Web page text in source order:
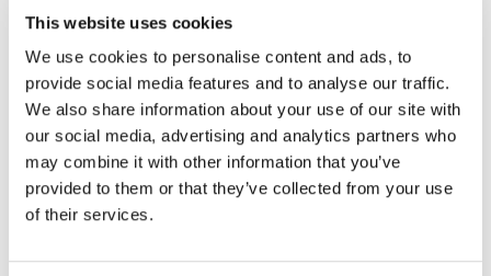
This website uses cookies
We use cookies to personalise content and ads, to
provide social media features and to analyse our traffic.
We also share information about your use of our site with
our social media, advertising and analytics partners who
may combine it with other information that you’ve
provided to them or that they’ve collected from your use
of their services.
Education in Engineering or equivalent working
experience
Fluent English skills, both written and verbal
Earlier experience in 3D CAD and knowledge in
electronics are seen as an advantage.
If you are interested or have further questions, please
contact R&D Manager Joel Savikko by e-mail or phone:
joel.savikko@herrmans.eu
Apply before 30.4.2021